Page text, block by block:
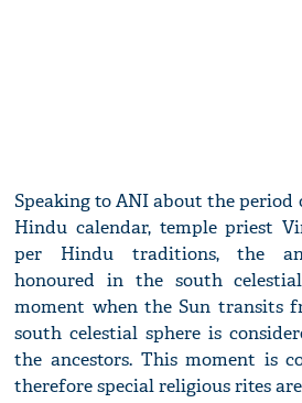
Speaking to ANI about the period
Hindu calendar, temple priest
per Hindu traditions, the
honoured in the south
moment when the Sun transits
south celestial sphere is
the ancestors. This moment is
therefore special religious rites